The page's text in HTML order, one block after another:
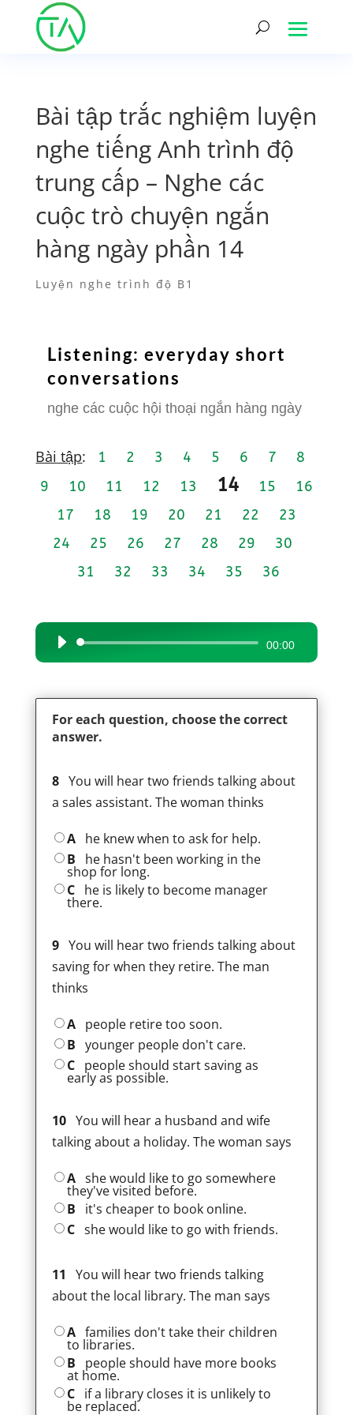
Bài tập trắc nghiệm luyện
nghe tiếng Anh trình độ
trung cấp – Nghe các
cuộc trò chuyện ngắn
hàng ngày phần 14
Luyện nghe trình độ B1
Listening: everyday short
conversations
nghe các cuộc hội thoại ngắn hàng ngày
Bài tập: 1 2 3 4 5 6 7
8
9
10 11 12 13 14 15
16
17
18 19 20 21 22
23
24
25 26 27 28 29
30
31
32 33 34 35 36
Audio
Player
00:00
For each question, choose the correct
answer.
8 You will hear two friends talking about
a sales assistant. The woman thinks
A he knew when to ask for help.
B
he hasn't been working in the
shop for long.
C he is likely to become manager
there.
9 You will hear two friends talking about
saving for when they retire. The man
thinks
A people retire too soon.
B younger people don't care.
C people should start saving as
early as possible.
10You will hear a husband and wife
talking about a holiday. The woman says
A she would like to go somewhere
they've visited before.
B
it's cheaper to book online.
C she would like to go with friends.
11 You will hear two friends talking
about the local library. The man says
A families don't take their children
to libraries.
B people should have more books
at home.
C if a library closes it is unlikely to
be replaced.